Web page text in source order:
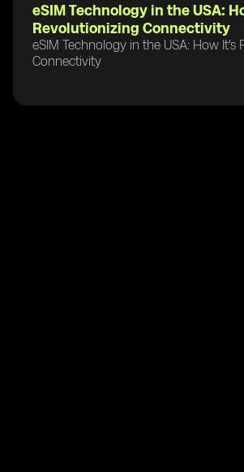
eSIM Technology in the USA:
Revolutionizing Connectivity
eSIM Technology in the USA: How It's
Connectivity